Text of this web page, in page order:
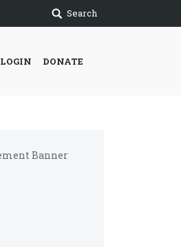
Search
LOGIN DONATE